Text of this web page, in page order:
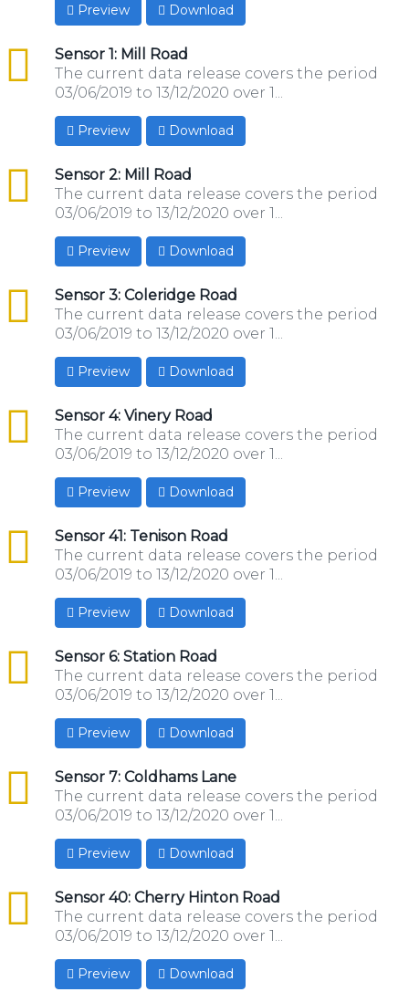
Preview Download
Sensor 1: Mill Road
csv
The current data release covers the period
03/06/2019 to 13/12/2020 over 1...
Preview Download
Sensor 2: Mill Road
csv
The current data release covers the period
03/06/2019 to 13/12/2020 over 1...
Preview Download
Sensor 3: Coleridge Road
csv
The current data release covers the period
03/06/2019 to 13/12/2020 over 1...
Preview Download
Sensor 4: Vinery Road
csv
The current data release covers the period
03/06/2019 to 13/12/2020 over 1...
Preview Download
Sensor 41: Tenison Road
csv
The current data release covers the period
03/06/2019 to 13/12/2020 over 1...
Preview Download
Sensor 6: Station Road
csv
The current data release covers the period
03/06/2019 to 13/12/2020 over 1...
Preview Download
Sensor 7: Coldhams Lane
csv
The current data release covers the period
03/06/2019 to 13/12/2020 over 1...
Preview Download
Sensor 40: Cherry Hinton Road
csv
The current data release covers the period
03/06/2019 to 13/12/2020 over 1...
Preview Download